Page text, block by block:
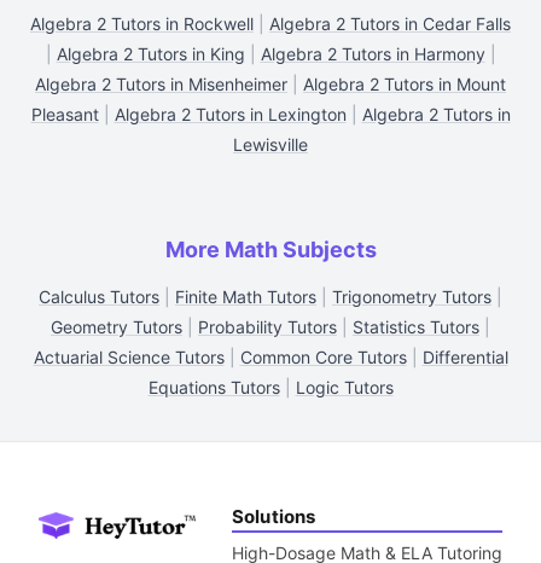
Algebra 2 Tutors in Rockwell
Algebra 2 Tutors in Cedar Falls
Algebra 2 Tutors in King Algebra 2 Tutors in Harmony|
Algebra 2 Tutors in Misenheimer
Algebra 2 Tutors in Mount
Pleasant| Algebra 2 Tutors in Lexington
Algebra 2 Tutors in
Lewisville
More Math Subjects
Calculus Tutors Finite Math Tutors Trigonometry Tutors
Geometry Tutors
Probability Tutors Statistics Tutors
Actuarial Science Tutors| Common Core Tutors| Differential
Equations Tutors| Logic Tutors
Solutions
High-Dosage Math & ELA Tutoring